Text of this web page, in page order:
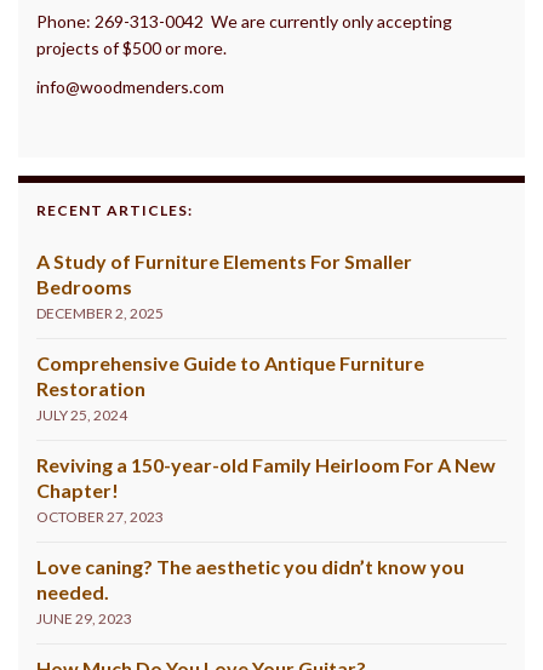
Phone: 269-313-0042 We are currently only accepting
projects of $500 or more.
info@woodmenders.com
RECENT ARTICLES:
A Study of Furniture Elements For Smaller
Bedrooms
DECEMBER 2, 2025
Comprehensive Guide to Antique Furniture
Restoration
JULY 25, 2024
Reviving a 150-year-old Family Heirloom For A New
Chapter!
OCTOBER 27, 2023
Love caning? The aesthetic you didn’t know you
needed.
JUNE 29, 2023